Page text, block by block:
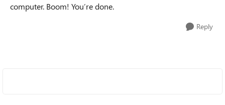
computer. Boom! You’re done.
Reply